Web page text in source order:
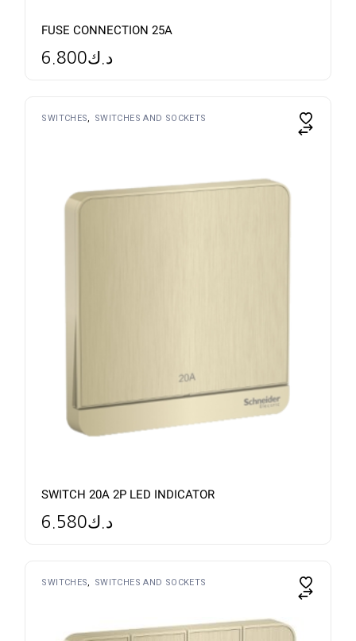
FUSE CONNECTION 25A
د.ك6.800
SWITCHES SWITCHES AND SOCKETS
SWITCH 20A 2P LED INDICATOR
د.ك6.580
SWITCHES SWITCHES AND SOCKETS